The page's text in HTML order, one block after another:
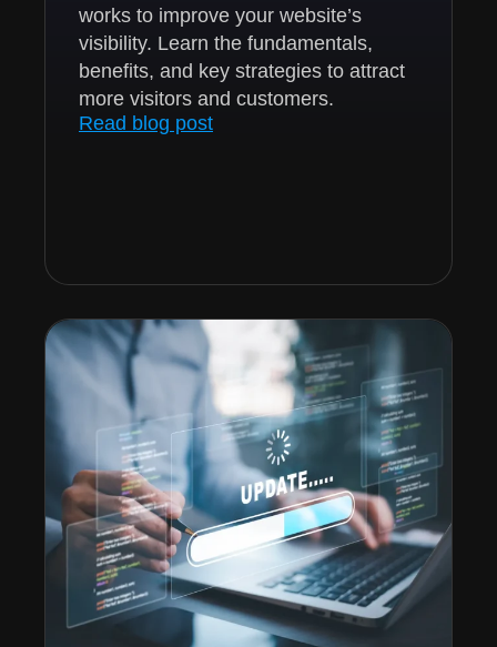
works to improve your website’s
visibility. Learn the fundamentals,
benefits, and key strategies to attract
more visitors and customers.
Read blog post